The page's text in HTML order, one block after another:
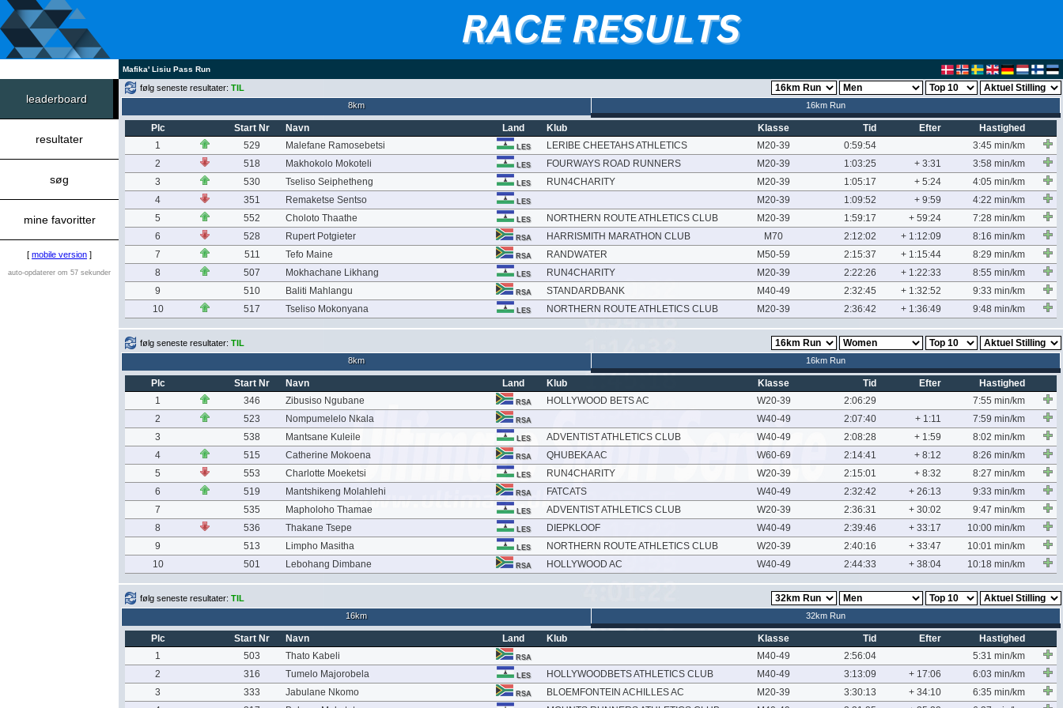
Mafika' Lisiu Pass Run
leaderboard
resultater
søg
mine favoritter
[ mobile version ]
auto-opdaterer om 57 sekunder
følg seneste resultater: TIL
8km
16km Run
Plc Start Nr Navn Land Klub Klasse Tid Efter
Hastighed
1
529 Malefane Ramosebetsi LES LERIBE CHEETAHS ATHLETICS M20-39 0:59:54
3:45 min/km
2
518 Makhokolo Mokoteli LES FOURWAYS ROAD RUNNERS M20-39 1:03:25 + 3:31
3:58 min/km
3
530 Tseliso Seiphetheng LES RUN4CHARITY M20-39 1:05:17 + 5:24
4:05 min/km
4
351 Remaketse Sentso LES M20-39 1:09:52 + 9:59
4:22 min/km
5
552 Choloto Thaathe LES NORTHERN ROUTE ATHLETICS CLUB M20-39 1:59:17 + 59:24
7:28 min/km
6
528 Rupert Potgieter RSA HARRISMITH MARATHON CLUB M70 2:12:02 + 1:12:09
8:16 min/km
7
511 Tefo Maine RSA RANDWATER M50-59 2:15:37 + 1:15:44
8:29 min/km
8
507 Mokhachane Likhang LES RUN4CHARITY M20-39 2:22:26 + 1:22:33
8:55 min/km
9
510 Baliti Mahlangu RSA STANDARDBANK M40-49 2:32:45 + 1:32:52
9:33 min/km
10
517 Tseliso Mokonyana LES NORTHERN ROUTE ATHLETICS CLUB M20-39 2:36:42 + 1:36:49 9:48 min/km
følg seneste resultater: TIL
8km
16km Run
Plc Start Nr Navn Land Klub Klasse Tid Efter
Hastighed
1
346 Zibusiso Ngubane RSA HOLLYWOOD BETS AC W20-39 2:06:29
7:55 min/km
2
523 Nompumelelo Nkala RSA W40-49 2:07:40 + 1:11
7:59 min/km
3
538 Mantsane Kuleile LES ADVENTIST ATHLETICS CLUB W40-49 2:08:28 + 1:59
8:02 min/km
4
515 Catherine Mokoena RSA QHUBEKA AC W60-69 2:14:41 + 8:12
8:26 min/km
5
553 Charlotte Moeketsi LES RUN4CHARITY W20-39 2:15:01 + 8:32
8:27 min/km
6
519 Mantshikeng Molahlehi RSA FATCATS W40-49 2:32:42 + 26:13
9:33 min/km
7
535 Mapholoho Thamae LES ADVENTIST ATHLETICS CLUB W20-39 2:36:31 + 30:02
9:47 min/km
8
536 Thakane Tsepe LES DIEPKLOOF W40-49 2:39:46 + 33:17
10:00 min/km
9
513 Limpho Masitha LES NORTHERN ROUTE ATHLETICS CLUB W20-39 2:40:16 + 33:47
10:01 min/km
10
501 Lebohang Dimbane RSA HOLLYWOOD AC W40-49 2:44:33 + 38:04 10:18 min/km
følg seneste resultater: TIL
16km
32km Run
Plc Start Nr Navn Land Klub Klasse Tid Efter
Hastighed
1
503 Thato Kabeli RSA M40-49 2:56:04
5:31 min/km
2
316 Tumelo Majorobela LES HOLLYWOODBETS ATHLETICS CLUB M40-49 3:13:09 + 17:06
6:03 min/km
3
333 Jabulane Nkomo RSA BLOEMFONTEIN ACHILLES AC M20-39 3:30:13 + 34:10
6:35 min/km